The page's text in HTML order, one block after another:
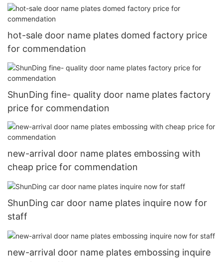
hot-sale door name plates domed factory price
for commendation
ShunDing fine- quality door name plates factory
price for commendation
new-arrival door name plates embossing with
cheap price for commendation
ShunDing car door name plates inquire now for
staff
new-arrival door name plates embossing inquire